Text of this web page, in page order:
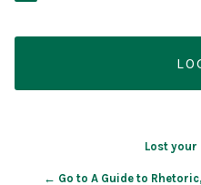
Lost your
← Go to A Guide to